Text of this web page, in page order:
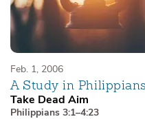
Feb. 1, 2006
A Study in
Take Dead Aim
Philippians 3:1–4:23